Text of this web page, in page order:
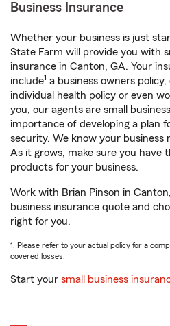
Business Insurance
Whether your business is just
State Farm will provide you with
insurance in Canton, GA. Your
include1 a business owners
individual health policy or even
you, our agents are small
importance of developing a plan
security. We know your business
As it grows, make sure you have
products for your business.
Work with Brian Pinson in
business insurance quote and
right for you.
1. Please refer to your actual policy for a
covered losses.
Start your small business